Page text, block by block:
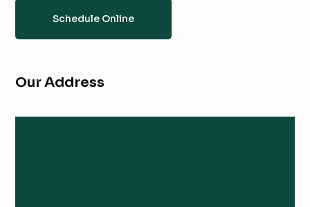
Schedule Online
Our Address